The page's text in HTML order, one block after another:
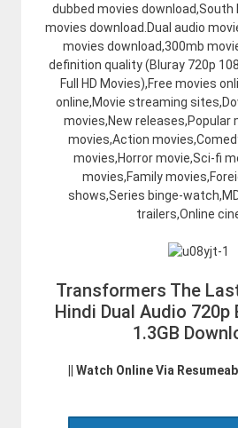
dubbed movies download,South
movies download.Dual audio
movies download,300mb
definition quality (Bluray 720p
Full HD Movies),Free movies
online,Movie streaming
movies,New releases,Popular
movies,Action
movies,Horror movie,Sci-fi
movies,Family
shows,Series binge-
trailers,Online
Transformers The
Hindi Dual Audio 720p
1.3GB
|| Watch Online Via